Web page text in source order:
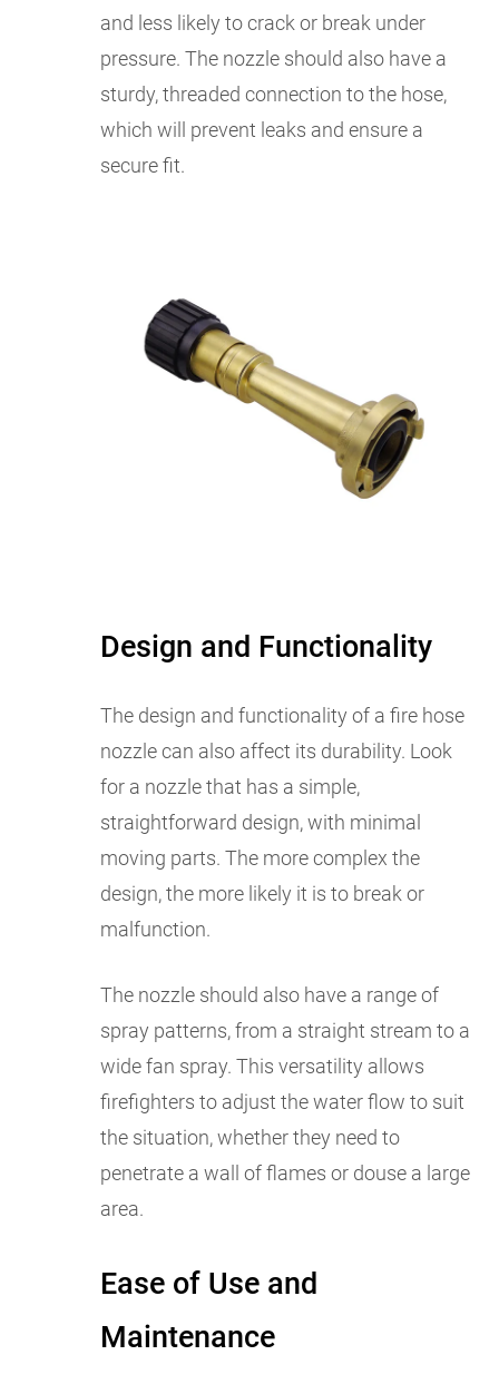
and less likely to crack or break under
pressure. The nozzle should also have a
sturdy, threaded connection to the hose,
which will prevent leaks and ensure a
secure fit.
Design and Functionality
The design and functionality of a fire hose
nozzle can also affect its durability. Look
for a nozzle that has a simple,
straightforward design, with minimal
moving parts. The more complex the
design, the more likely it is to break or
malfunction.
The nozzle should also have a range of
spray patterns, from a straight stream to a
wide fan spray. This versatility allows
firefighters to adjust the water flow to suit
the situation, whether they need to
penetrate a wall of flames or douse a large
area.
Ease of Use and
Maintenance